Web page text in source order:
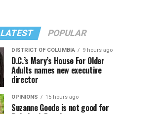
LATEST POPULAR
DISTRICT OF COLUMBIA 9 hours ago
D.C.’s Mary’s House For Older
Adults names new executive
director
OPINIONS 15 hours ago
Suzanne Goode is not good for